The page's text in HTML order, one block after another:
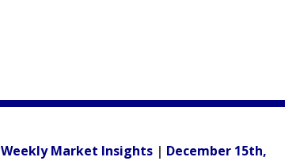
Weekly Market Insights| December 15th,